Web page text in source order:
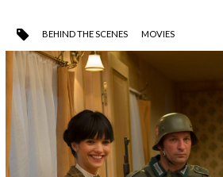
BEHIND THE SCENES MOVIES